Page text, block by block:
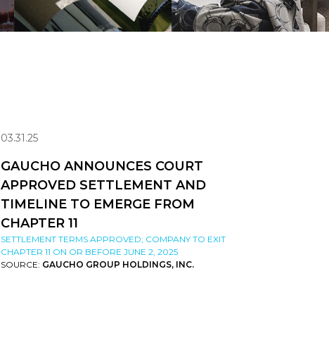
03.31.25
GAUCHO ANNOUNCES COURT
APPROVED SETTLEMENT AND
TIMELINE TO EMERGE FROM
CHAPTER 11
SETTLEMENT TERMS APPROVED; COMPANY TO EXIT
CHAPTER 11 ON OR BEFORE JUNE 2, 2025
SOURCE: GAUCHO GROUP HOLDINGS, INC.